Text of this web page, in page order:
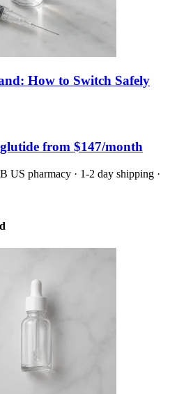
How to Switch Safely
from $147/month
US pharmacy · 1-2 day shipping ·